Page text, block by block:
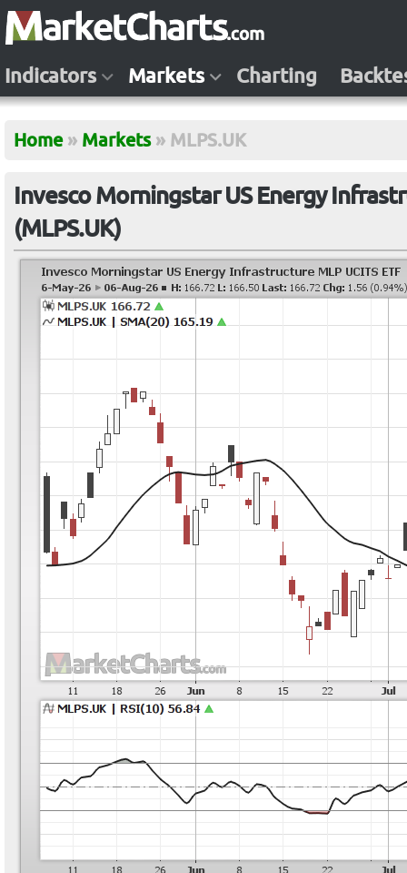
Indicators Markets Charting
Home » Markets » MLPS.UK
Invesco Morningstar US Energy
(MLPS.UK)